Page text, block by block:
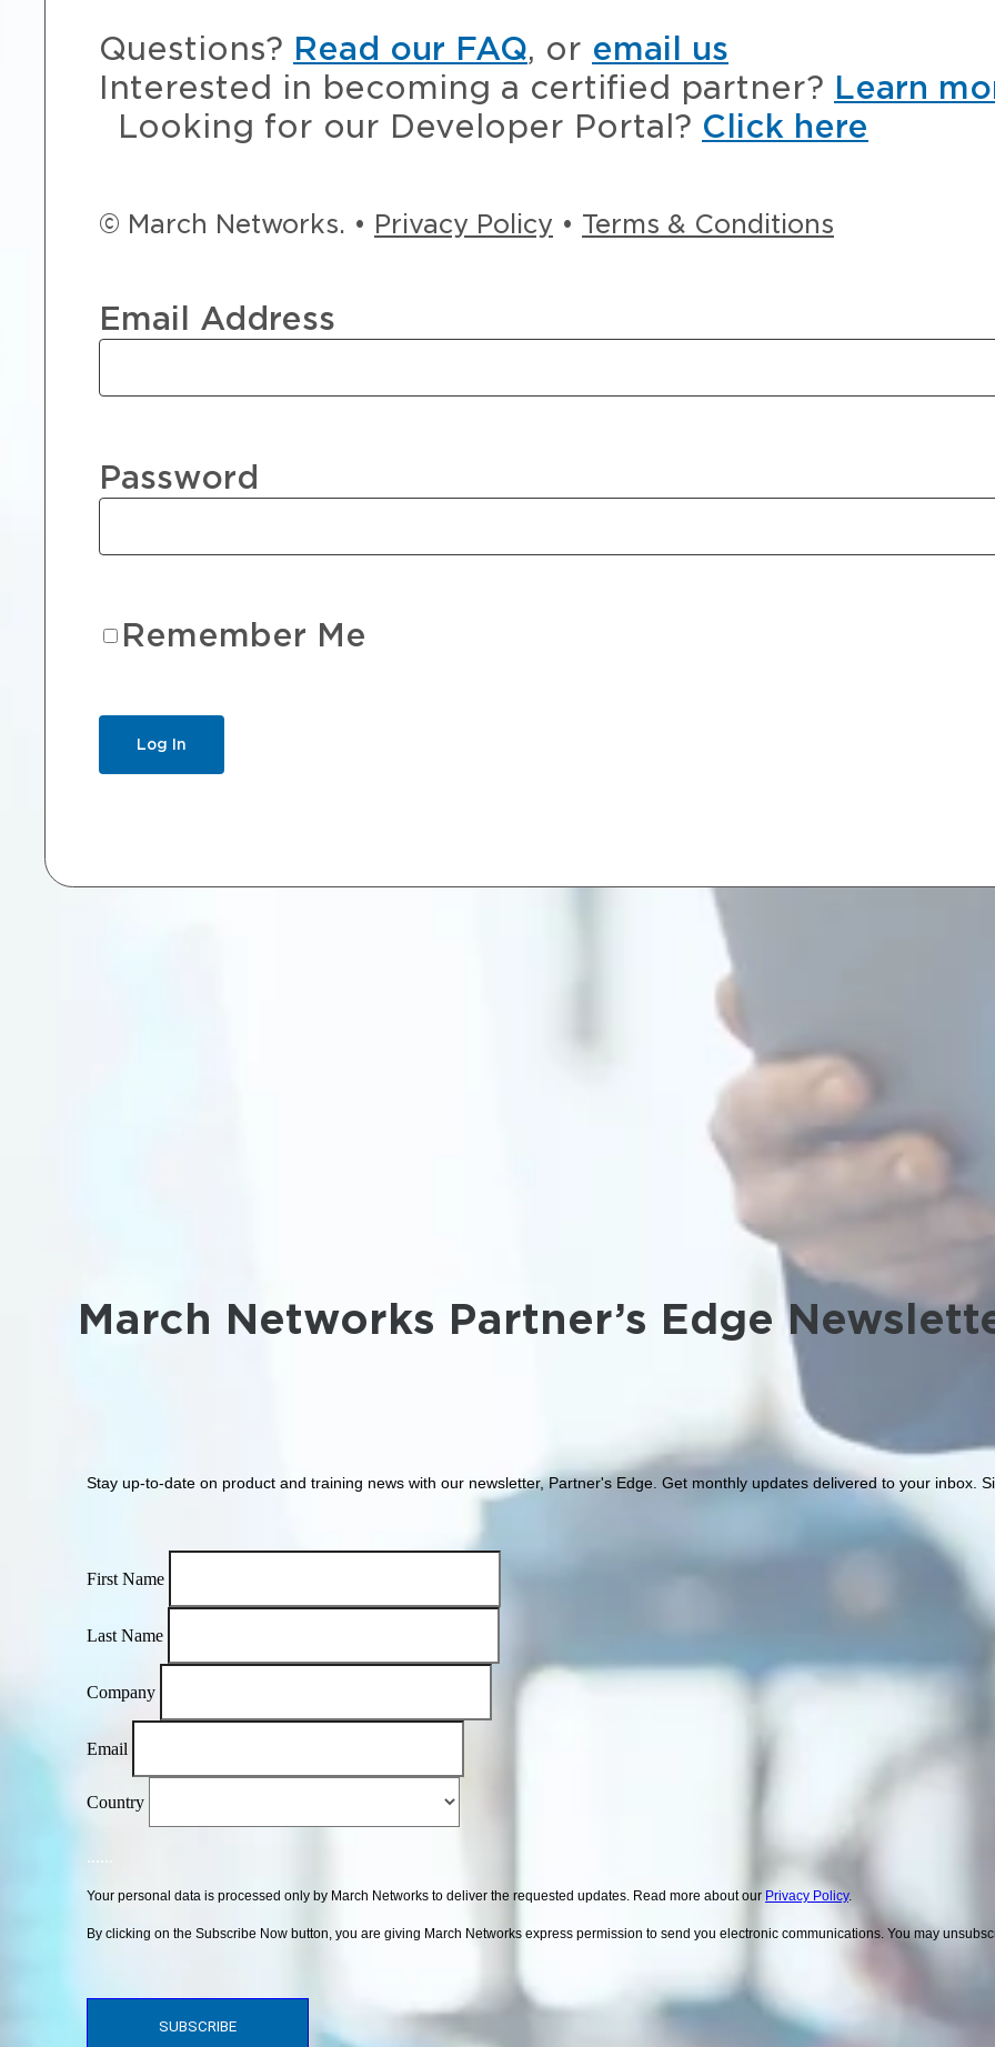
Questions? Read our FAQ, or email us
Interested in becoming a certified partner? Learn
Looking for our Developer Portal? Click here
© March Networks. • Privacy Policy • Terms & Conditions
Email Address
Password
Remember Me
March Networks Partner’s Edge